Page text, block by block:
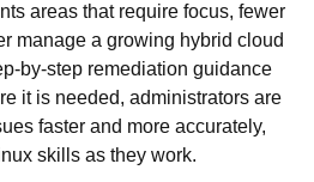
areas that require focus, fewer
manage a growing hybrid cloud
by-step remediation guidance
it is needed, administrators are
faster and more accurately,
skills as they work.